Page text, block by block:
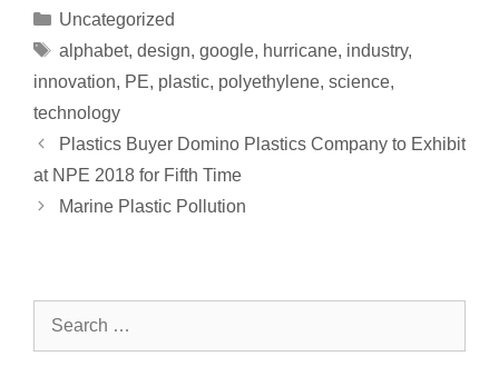
upscaling project which
has the potential to
create highly-skilled jobs
in Wales, the university
Uncategorized
alphabet, design, google, hurricane, industry,
innovation, PE, plastic, polyethylene, science,
technology
Plastics Buyer Domino Plastics Company to Exhibit
at NPE 2018 for Fifth Time
Marine Plastic Pollution